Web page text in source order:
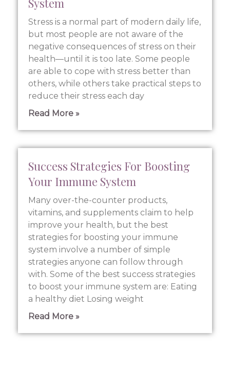
Stress is a normal part of modern daily life,
but most people are not aware of the
negative consequences of stress on their
health—until it is too late. Some people
are able to cope with stress better than
others, while others take practical steps to
reduce their stress each day
Read More »
Success Strategies For Boosting
Your Immune System
Many over-the-counter products,
vitamins, and supplements claim to help
improve your health, but the best
strategies for boosting your immune
system involve a number of simple
strategies anyone can follow through
with. Some of the best success strategies
to boost your immune system are: Eating
a healthy diet Losing weight
Read More »